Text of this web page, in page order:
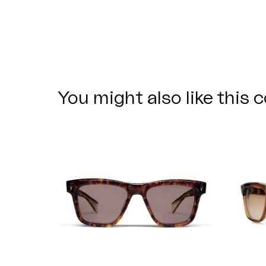
You might also like this